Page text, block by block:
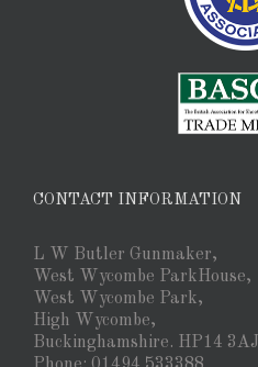
CONTACT INFORMATION
L W Butler Gunmaker,
West Wycombe ParkHouse,
West Wycombe Park,
High Wycombe,
Buckinghamshire. HP14 3AJ